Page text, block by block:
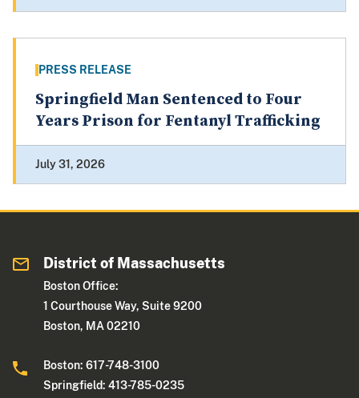
PRESS RELEASE
Springfield Man Sentenced to Four
Years Prison for Fentanyl Trafficking
July 31, 2026
District of Massachusetts
Boston Office:
1 Courthouse Way, Suite 9200
Boston, MA 02210
Boston: 617-748-3100
Springfield: 413-785-0235